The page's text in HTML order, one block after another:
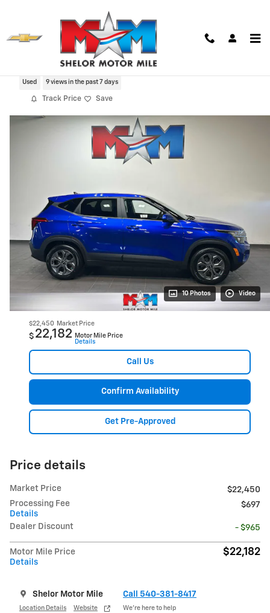
2024 Kia Seltos LX
Used 9 views in the past 7 days
Track Price Save
10 Photos Video
$22,450 Market Price
$ 22,182
Motor Mile Price
Details
Call Us
Confirm Availability
Get Pre-Approved
Price details
Market Price
$22,450
Processing Fee
Details
$697
Dealer Discount - $965
Motor Mile Price
Details
$22,182
Shelor Motor Mile
Location Details Website
Call 540-381-8417
We’re here to help